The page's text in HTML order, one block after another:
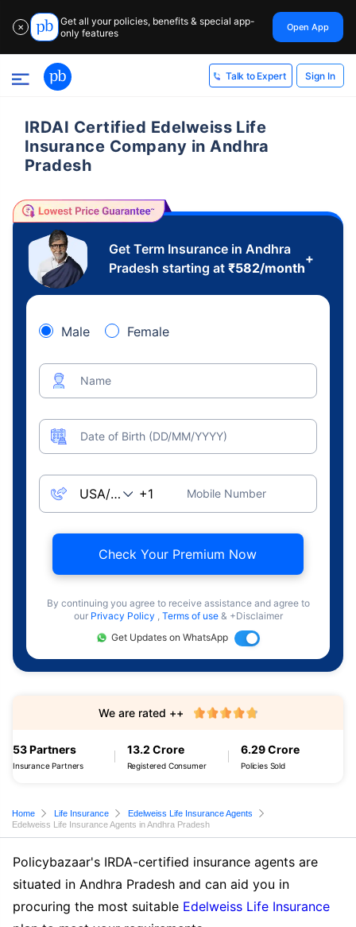
✕
Get all your policies, benefits & special app-
only features
Open App
Talk to Expert Sign In
IRDAI Certified Edelweiss Life
Insurance Company in Andhra
Pradesh
Get Term Insurance in Andhra
Pradesh starting at ₹582/month
+
Male Female
Name
Date of Birth (DD/MM/YYYY)
Mobile Number
Check Your Premium Now
By continuing you agree to receive assistance and agree to
our Privacy Policy , Terms of use & +Disclaimer
Get Updates on WhatsApp
53 Partners
Insurance Partners
13.2 Crore
Registered Consumer
6.29 Crore
Policies Sold
We are rated ++
Home Life Insurance
Edelweiss Life Insurance Agents
Edelweiss Life Insurance Agents in Andhra Pradesh
Policybazaar's IRDA-certified insurance agents are
situated in Andhra Pradesh and can aid you in
procuring the most suitable Edelweiss Life Insurance